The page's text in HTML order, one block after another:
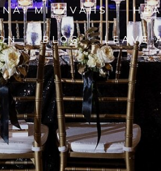
MITZVAHS
BLOG LEAVE